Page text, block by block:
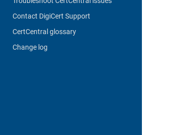
Contact DigiCert Support
CertCentral glossary
Change log